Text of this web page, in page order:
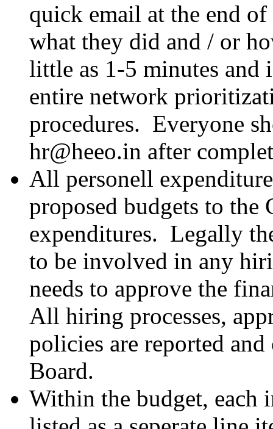
quick email at the end
what they did and / or
little as 1-5 minutes and
entire network
procedures. Everyone
hr@heeo.in after
All personell
proposed budgets to
expenditures. Legally
to be involved in any
needs to approve the
All hiring processes,
policies are reported
Board.
Within the budget, each